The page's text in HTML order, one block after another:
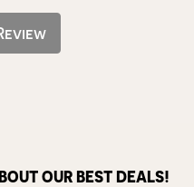
OUR BEST DEALS!